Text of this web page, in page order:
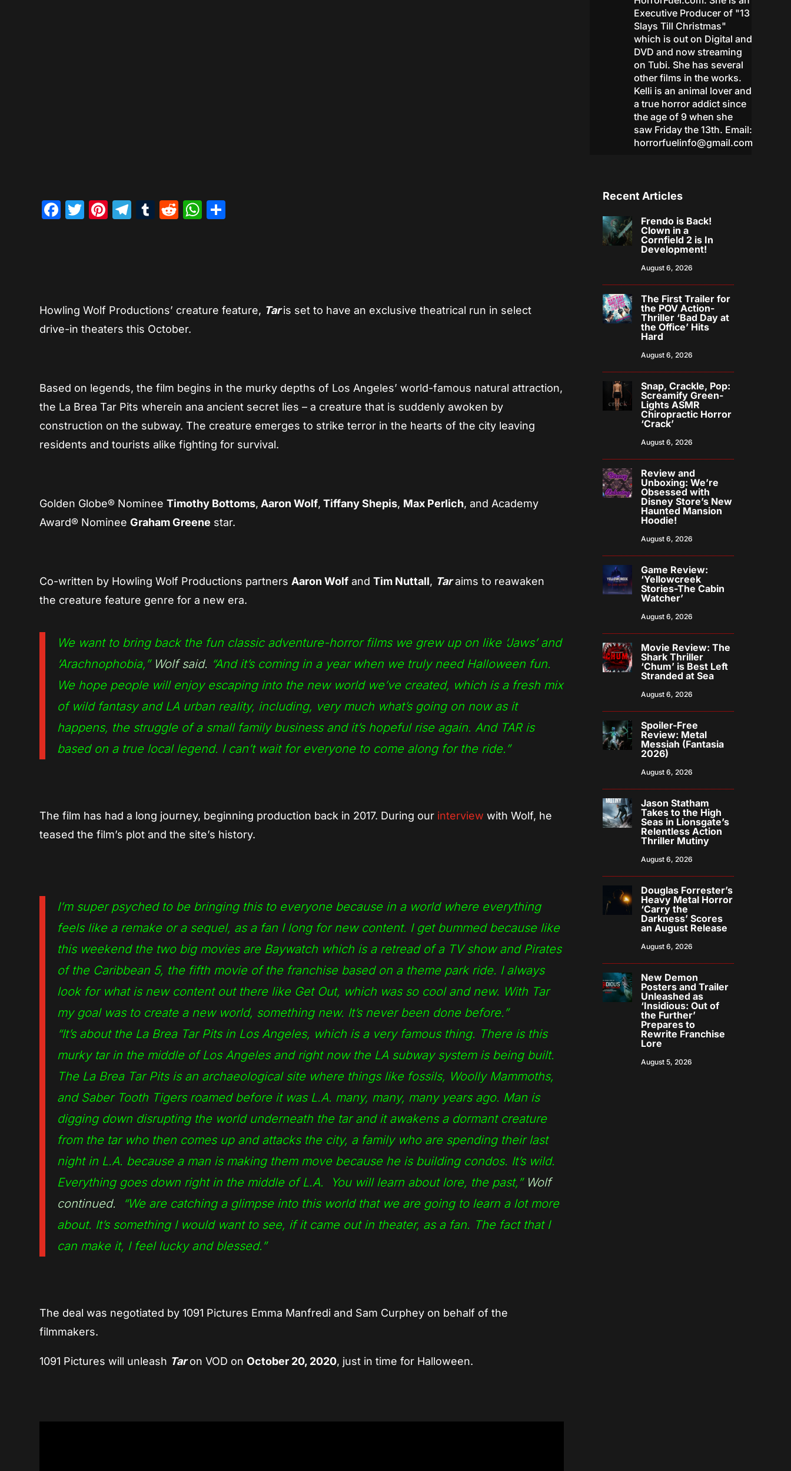
Executive Producer of "13
Slays Till Christmas"
which is out on Digital and
DVD and now streaming
on Tubi. She has several
other films in the works.
Kelli is an animal lover and
a true horror addict since
the age of 9 when she
saw Friday the 13th. Email:
horrorfuelinfo@gmail.com
Facebook
Twitter
Pinterest
Telegram
Tumblr
RedditWhatsApp
Howling Wolf Productions’ creature feature, Taris set to have an exclusive theatrical run in select
drive-in theaters this October.
Based on legends, the film begins in the murky depths of Los Angeles’ world-famous natural attraction,
the La Brea Tar Pits wherein ana ancient secret lies – a creature that is suddenly awoken by
construction on the subway. The creature emerges to strike terror in the hearts of the city leaving
residents and tourists alike fighting for survival.
Golden Globe® NomineeTimothy Bottoms, Aaron Wolf, Tiffany Shepis, Max Perlich, and Academy
Award® NomineeGraham Greene star.
Co-written by Howling Wolf Productions partners Aaron Wolf andTim Nuttall, Tar aims to reawaken
the creature feature genre for a new era.
We want to bring back the fun classic adventure-horror films we grew up on like ‘Jaws’ and
‘Arachnophobia,” Wolf said. “And it’s coming in a year when we truly need Halloween fun.
We hope people will enjoy escaping into the new world we’ve created, which is a fresh mix
of wild fantasy and LA urban reality, including, very much what’s going on now as it
happens, the struggle of a small family business and it’s hopeful rise again. And TAR is
based on a true local legend. I can’t wait for everyone to come along for the ride.”
The film has had a long journey, beginning production back in 2017. During our interview with Wolf, he
teased the film’s plot and the site’s history.
I’m super psyched to be bringing this to everyone because in a world where everything
feels like a remake or a sequel, as a fan I long for new content. I get bummed because like
this weekend the two big movies are Baywatch which is a retread of a TV show and Pirates
of the Caribbean 5, the fifth movie of the franchise based on a theme park ride. I always
look for what is new content out there like Get Out, which was so cool and new. With Tar
my goal was to create a new world, something new. It’s never been done before.”
“It’s about the La Brea Tar Pits in Los Angeles, which is a very famous thing. There is this
murky tar in the middle of Los Angeles and right now the LA subway system is being built.
The La Brea Tar Pits is an archaeological site where things like fossils, Woolly Mammoths,
and Saber Tooth Tigers roamed before it was L.A. many, many, many years ago. Man is
digging down disrupting the world underneath the tar and it awakens a dormant creature
from the tar who then comes up and attacks the city, a family who are spending their last
night in L.A. because a man is making them move because he is building condos. It’s wild.
Everything goes down right in the middle of L.A. You will learn about lore, the past,” Wolf
continued.
“We are catching a glimpse into this world that we are going to learn a lot more
about. It’s something I would want to see, if it came out in theater, as a fan. The fact that I
can make it, I feel lucky and blessed.”
The deal was negotiated by 1091 Pictures Emma Manfredi and Sam Curphey on behalf of the
filmmakers.
1091 Pictures will unleash Taron VOD onOctober 20, 2020, just in time for Halloween.
Recent Articles
Frendo is Back!
Clown in a
Cornfield 2 is In
Development!
August 6, 2026
The First Trailer for
the POV Action-
Thriller ‘Bad Day at
the Office’ Hits
Hard
August 6, 2026
Snap, Crackle, Pop:
Screamify Green-
Lights ASMR
Chiropractic Horror
‘Crack’
August 6, 2026
Review and
Unboxing: We’re
Obsessed with
Disney Store’s New
Haunted Mansion
Hoodie!
August 6, 2026
Game Review:
‘Yellowcreek
Stories-The Cabin
Watcher’
August 6, 2026
Movie Review: The
Shark Thriller
‘Chum’ is Best Left
Stranded at Sea
August 6, 2026
Spoiler-Free
Review: Metal
Messiah (Fantasia
2026)
August 6, 2026
Jason Statham
Takes to the High
Seas in Lionsgate’s
Relentless Action
Thriller Mutiny
August 6, 2026
Douglas Forrester’s
Heavy Metal Horror
‘Carry the
Darkness’ Scores
an August Release
August 6, 2026
New Demon
Posters and Trailer
Unleashed as
‘Insidious: Out of
the Further’
Prepares to
Rewrite Franchise
Lore
August 5, 2026